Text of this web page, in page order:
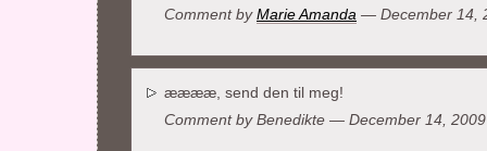
Comment by Marie Amanda — December 14,
ææææ, send den til meg!
Comment by Benedikte — December 14,